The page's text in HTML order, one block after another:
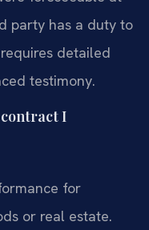
party has a duty to
detailed
testimony.
I
for
or real estate.